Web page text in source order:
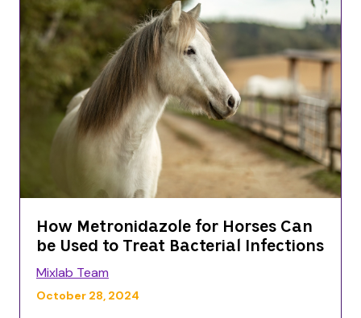
How Metronidazole for Horses Can
be Used to Treat Bacterial Infections
Mixlab Team
October 28, 2024